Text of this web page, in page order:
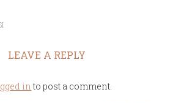
LEAVE A REPLY
into post a comment.